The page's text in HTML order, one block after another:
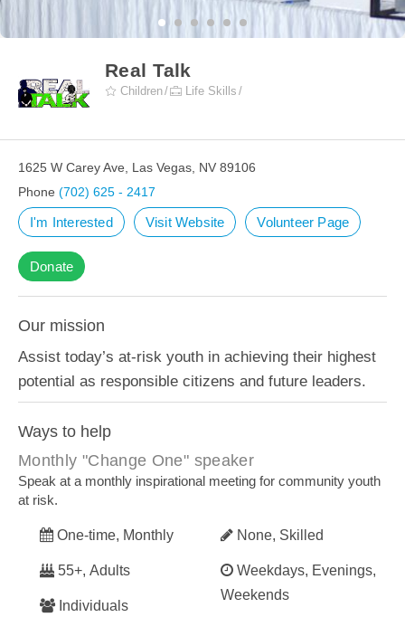
Real Talk
Children Life Skills
1625 W Carey Ave, Las Vegas, NV 89106
Phone (702) 625 - 2417
I'm Interested Visit Website Volunteer Page
Donate
Our mission
Assist today’s at-risk youth in achieving their highest
potential as responsible citizens and future leaders.
Ways to help
Monthly "Change One" speaker
Speak at a monthly inspirational meeting for community youth
at risk.
One-time, Monthly
55+, Adults
Individuals
None, Skilled
Weekdays, Evenings,
Weekends